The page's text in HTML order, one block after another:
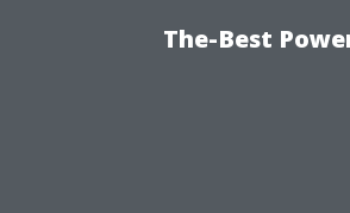
The-Best